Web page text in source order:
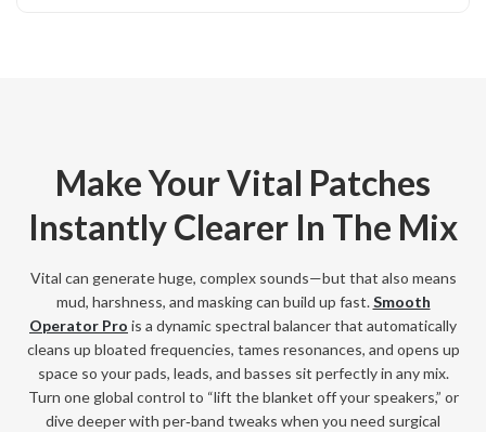
Make Your Vital Patches
Instantly Clearer In The Mix
Vital can generate huge, complex sounds—but that also means
mud, harshness, and masking can build up fast.Smooth
Operator Pro is a dynamic spectral balancer that automatically
cleans up bloated frequencies, tames resonances, and opens up
space so your pads, leads, and basses sit perfectly in any mix.
Turn one global control to “lift the blanket off your speakers,” or
dive deeper with per‑band tweaks when you need surgical